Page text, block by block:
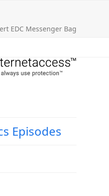
EDC Messenger Bag
Episodes